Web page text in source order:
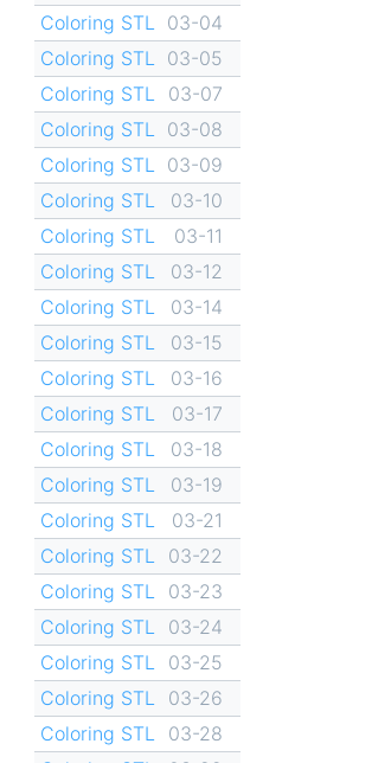
Coloring STL
03-04
Coloring STL
03-05
Coloring STL
03-07
Coloring STL
03-08
Coloring STL
03-09
Coloring STL
03-10
Coloring STL
03-11
Coloring STL
03-12
Coloring STL
03-14
Coloring STL
03-15
Coloring STL
03-16
Coloring STL
03-17
Coloring STL
03-18
Coloring STL
03-19
Coloring STL
03-21
Coloring STL
03-22
Coloring STL
03-23
Coloring STL
03-24
Coloring STL
03-25
Coloring STL
03-26
Coloring STL
03-28